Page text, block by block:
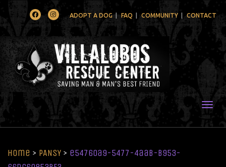
FacebookInstagramADOPT A DOG FAQ COMMUNITY CONTACT
Home > PANSY > e54760a9-5477-4aab-b953-